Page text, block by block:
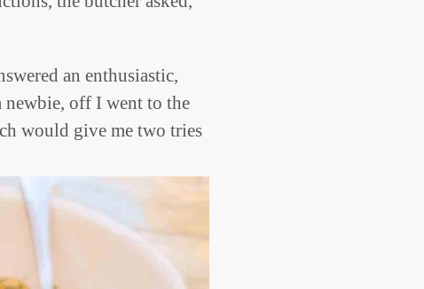
an enthusiastic,
off I went to the
would give me two tries